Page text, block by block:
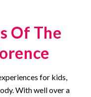
Of The
for kids,
With well over a